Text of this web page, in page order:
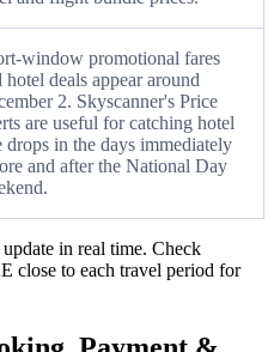
window promotional fares
hotel deals appear around
2. Skyscanner's Price
are useful for catching hotel
drops in the days immediately
and after the National Day
in real time. Check
close to each travel period for